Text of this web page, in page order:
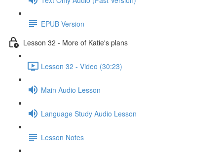
EPUB Version
Lesson 32 - More of Katie's plans
Lesson 32 - Video (30:23)
Main Audio Lesson
Language Study Audio Lesson
Lesson Notes